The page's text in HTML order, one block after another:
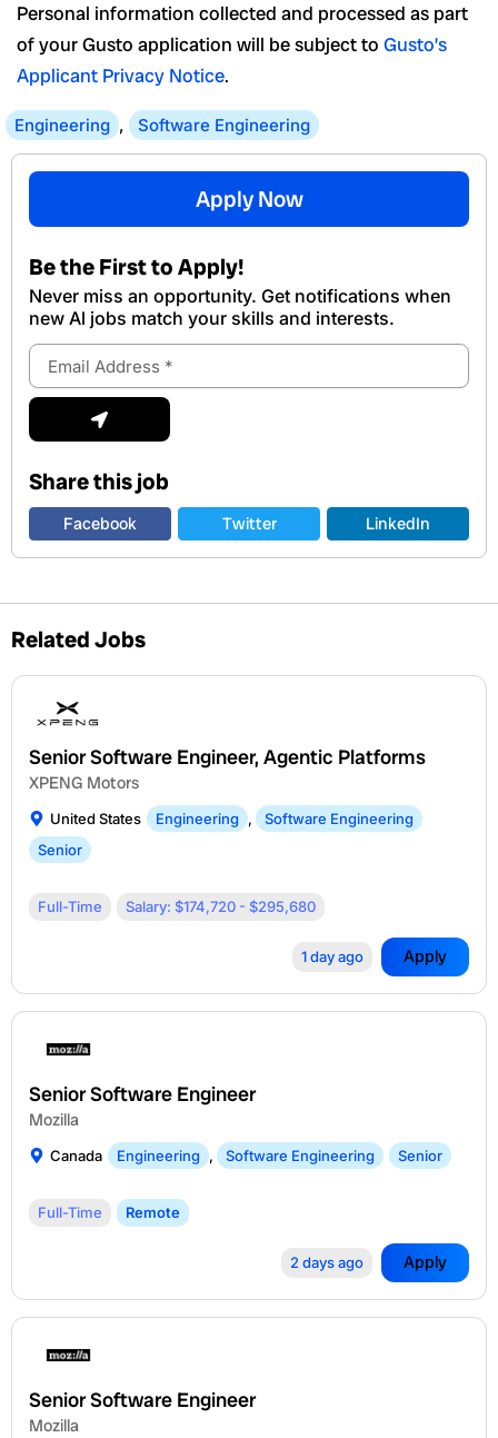
Personal information collected and processed as part
of your Gusto application will be subject to Gusto’s
Applicant Privacy Notice.
Engineering , Software Engineering
Apply Now
Be the First to Apply!
Never miss an opportunity. Get notifications when
new Al jobs match your skills and interests.
Email
Address
Submit
Share this job
Facebook Twitter LinkedIn
Related Jobs
Senior Software Engineer, Agentic Platforms
XPENG Motors
United States Engineering ,
Software Engineering
Senior
Full-Time Salary: $174,720 - $295,680
1 day ago Apply
Senior Software Engineer
Mozilla
Canada Engineering , Software Engineering Senior
Full-Time Remote
2 days ago Apply
Senior Software Engineer
Mozilla